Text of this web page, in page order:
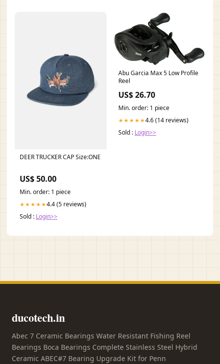
DEER TRUCKER CAP Size:ONE
US$ 50.00
Min. order: 1 piece
★★★★★4.4 (5 reviews)
Sold : Login>>
Abu Garcia Max 5 Low Profile
Reel
US$ 26.70
Min. order: 1 piece
★★★★★4.6 (14 reviews)
Sold : Login>>
ducotech.in
Abec 7 Ceramic Bearings Water Resistant Fishing Reel
Bearings Boca Bearings Complete Stainless Steel Hybrid
Ceramic ABEC#7 Bearing Upgrade Kit for Penn